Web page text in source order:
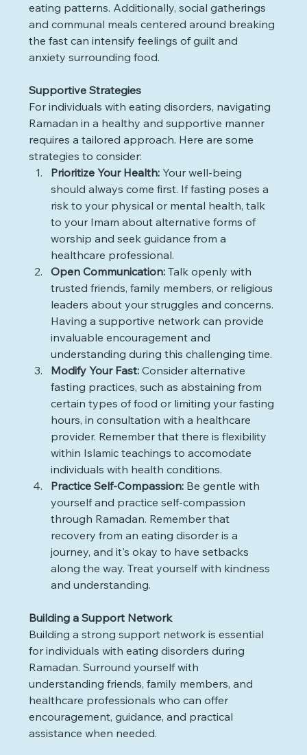
eating patterns. Additionally, social gatherings
and communal meals centered around breaking
the fast can intensify feelings of guilt and
anxiety surrounding food.
Supportive Strategies
For individuals with eating disorders, navigating
Ramadan in a healthy and supportive manner
requires a tailored approach. Here are some
strategies to consider:
Prioritize Your Health: Your well-being
should always come first. If fasting poses a
risk to your physical or mental health, talk
to your Imam about alternative forms of
worship and seek guidance from a
healthcare professional.
Open Communication: Talk openly with
trusted friends, family members, or religious
leaders about your struggles and concerns.
Having a supportive network can provide
invaluable encouragement and
understanding during this challenging time.
Modify Your Fast: Consider alternative
fasting practices, such as abstaining from
certain types of food or limiting your fasting
hours, in consultation with a healthcare
provider. Remember that there is flexibility
within Islamic teachings to accomodate
individuals with health conditions.
Practice Self-Compassion: Be gentle with
yourself and practice self-compassion
through Ramadan. Remember that
recovery from an eating disorder is a
journey, and it's okay to have setbacks
along the way. Treat yourself with kindness
and understanding.
Building a Support Network
Building a strong support network is essential
for individuals with eating disorders during
Ramadan. Surround yourself with
understanding friends, family members, and
healthcare professionals who can offer
encouragement, guidance, and practical
assistance when needed.